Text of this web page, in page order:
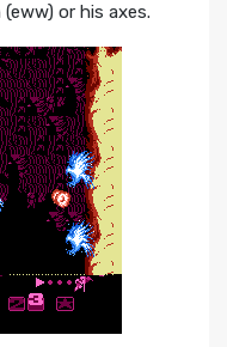
or his axes.